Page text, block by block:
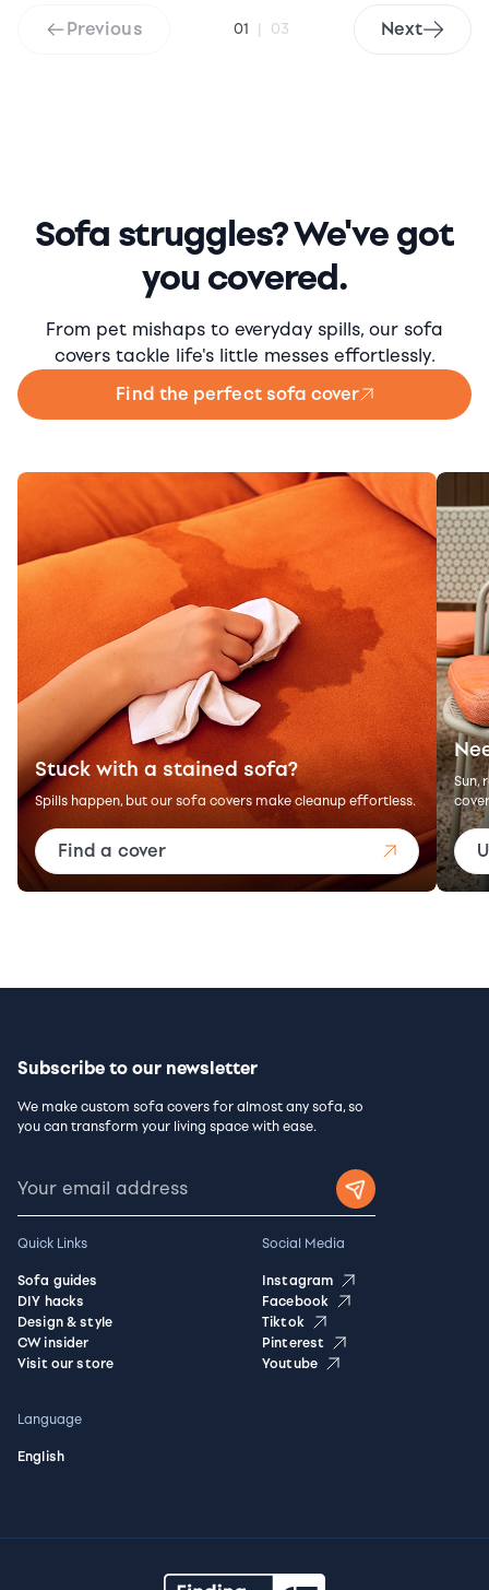
Previous 01 | 03 Next
Sofa struggles? We've got
you covered.
From pet mishaps to everyday spills, our sofa
covers tackle life's little messes effortlessly.
Find the perfect sofa cover
Stuck with a stained sofa?
Spills happen, but our sofa covers make cleanup effortless.
Find a cover
Sun,
Subscribe to our newsletter
We make custom sofa covers for almost any sofa, so
you can transform your living space with ease.
Quick Links
Sofa guides
DIY hacks
Design & style
CW insider
Visit our store
Social Media
Instagram
Facebook
Tiktok
Pinterest
Youtube
Language
English